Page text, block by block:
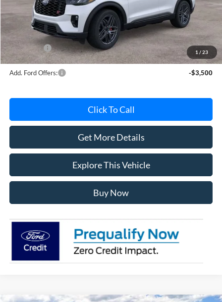
1 / 23
Avis Ford Sale Price
$62,249
Documentation Fee
+$280
MI CVR
+$34
Ford Offers:
-$4,000
Add. Ford Offers: -$3,500
Click To Call
Get More Details
Explore This Vehicle
Buy Now